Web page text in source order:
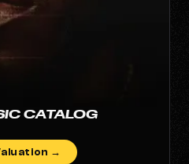
CATALOG
→